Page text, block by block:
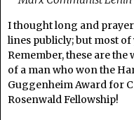
I thought long and
lines publicly; but most
Remember, these are
of a man who won the
Guggenheim Award for
Rosenwald Fellowship!